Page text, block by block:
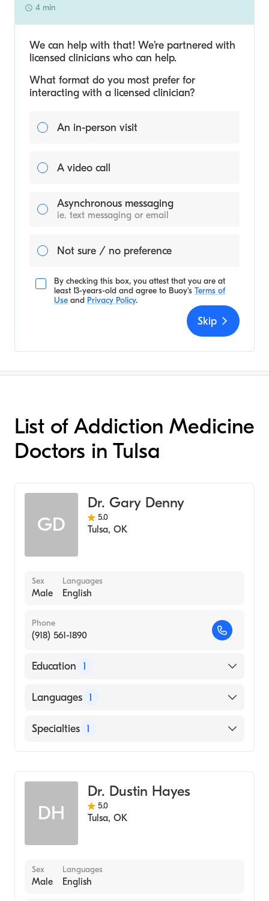
4 min
We can help with that! We’re partnered with
licensed clinicians who can help.
What format do you most prefer for
interacting with a licensed clinician?
An in-person visit
A video call
Asynchronous messaging
ie. text messaging or email
Not sure / no preference
By checking this box, you attest that you are at
least 13-years-old and agree to Buoy's Terms of
Use and Privacy Policy.
Skip
List of Addiction Medicine
Doctors in Tulsa
GD
Dr. Gary Denny
5.0
Tulsa, OK
Sex
Male
Languages
English
Phone
(918) 561-1890
Education 1
UNIVERSITY OF OKLAHOMA / HEALTH
Languages 1
English
Specialties 1
DH
Dr. Dustin Hayes
5.0
Tulsa, OK
Sex
Male
Languages
English